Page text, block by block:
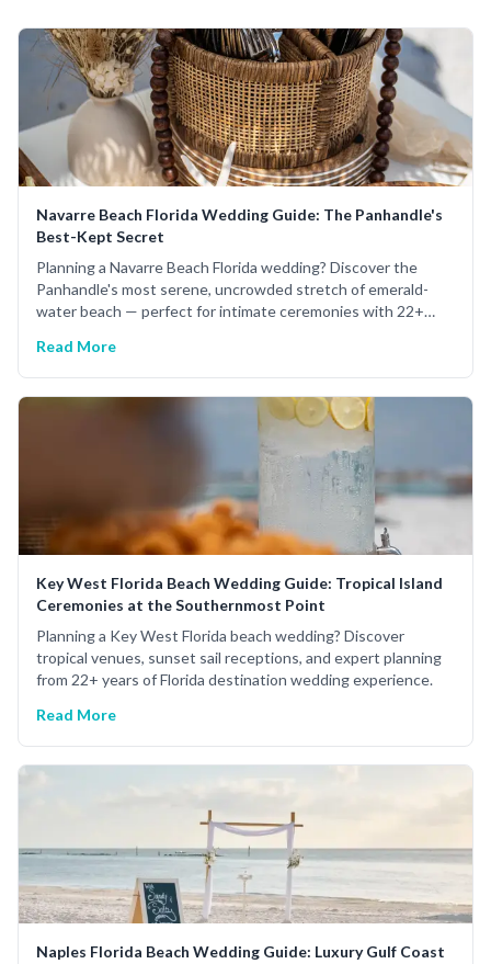
Navarre Beach Florida Wedding Guide: The Panhandle's
Best-Kept Secret
Planning a Navarre Beach Florida wedding? Discover the
Panhandle's most serene, uncrowded stretch of emerald-
water beach — perfect for intimate ceremonies with 22+
Read More
Key West Florida Beach Wedding Guide: Tropical Island
Ceremonies at the Southernmost Point
Planning a Key West Florida beach wedding? Discover
tropical venues, sunset sail receptions, and expert planning
from 22+ years of Florida destination wedding experience.
Read More
Naples Florida Beach Wedding Guide: Luxury Gulf Coast